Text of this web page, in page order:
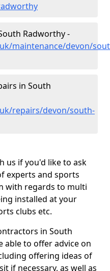
Radworthy -
maintenance/devon/
in South
repairs/devon/south-
us if you'd like to ask
experts and sports
with regards to multi
installed at your
clubs etc.
in South
able to offer advice on
offering ideas of
if necessary, as well as